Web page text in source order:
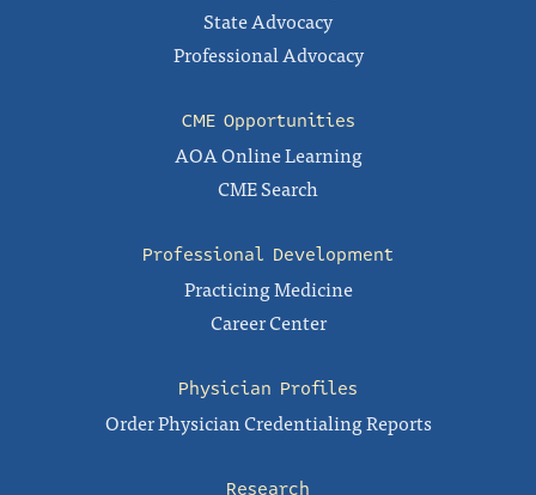
State Advocacy
Professional Advocacy
CME Opportunities
AOA Online Learning
CME Search
Professional Development
Practicing Medicine
Career Center
Physician Profiles
Order Physician Credentialing Reports
Research